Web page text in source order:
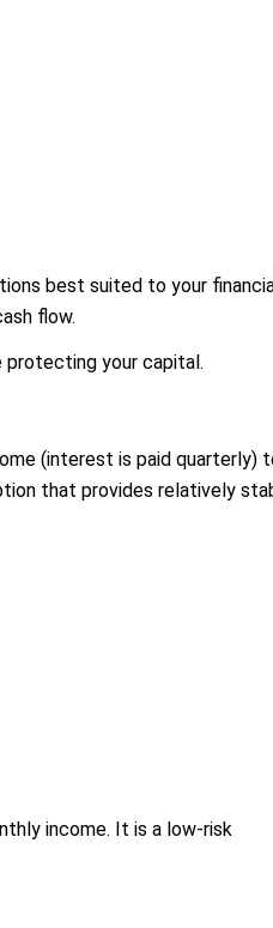
best suited to your
flow.
protecting your capital.
(interest is paid quarterly)
that provides relatively
income. It is a low-risk